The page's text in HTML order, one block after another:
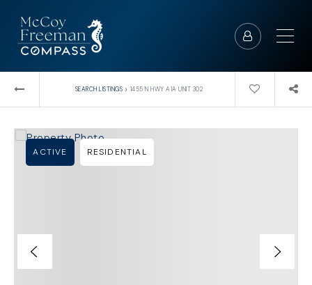
SEARCH LISTINGS › 1455 N HWY A1A UNIT 302
ACTIVE RESIDENTIAL